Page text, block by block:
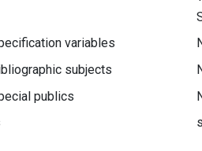
variables
subjects
publics